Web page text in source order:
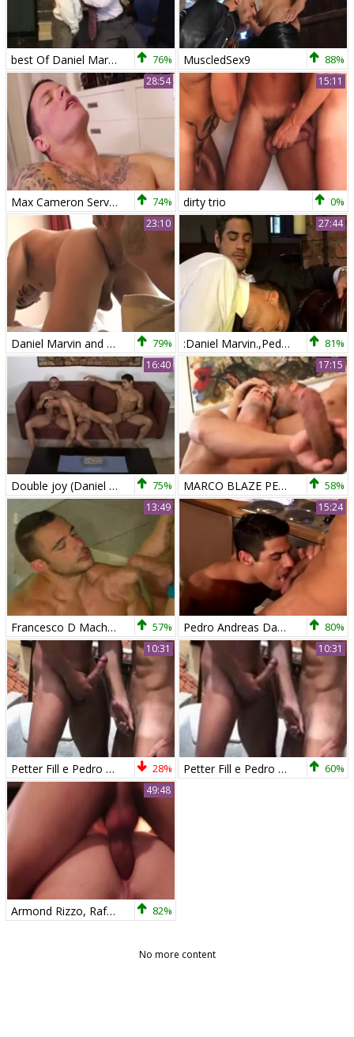
best Of Daniel Marvin & Pedro Andreas 76% MuscledSex9 88%
28:54
Max Cameron Services Pedro Andreas 74%
15:11
dirty trio 0%
23:10
Daniel Marvin and Pedro Andreas in the Igaucu 79%
27:44
:Daniel Marvin.,Pedro Andreas , Marco Blaze fucking trio 81%
16:40
Double joy (Daniel Marvin & Pedro A) 75%
17:15
MARCO BLAZE PEDRO ANDREAS 58%
13:49
Francesco D Macho And Pedro Andreas 57%
15:24
Pedro Andreas Daniel Marvin Kitchen 80%
10:31
Petter Fill e Pedro Andreas by Rom 1Â° 28%
10:31
Petter Fill e Pedro Andreas2 by Rom 1Â° 60%
49:48
Armond Rizzo, Rafael Lords, Pedro Andreas & Matt Stevens 82%
No more content